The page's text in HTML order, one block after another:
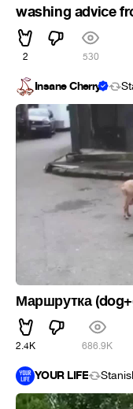
washing advice
2 530
Insane Cherry
Маршрутка
2.4K 686.9K
YOUR LIFE